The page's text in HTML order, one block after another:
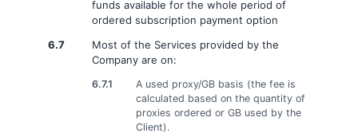
funds available for the whole period of
ordered subscription payment option
6.7
Most of the Services provided by the
Company are on:
6.7.1
A used proxy/GB basis (the fee is
calculated based on the quantity of
proxies ordered or GB used by the
Client).